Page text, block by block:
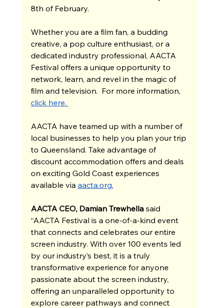
8th of February.
Whether you are a film fan, a budding
creative, a pop culture enthusiast, or a
dedicated industry professional, AACTA
Festival offers a unique opportunity to
network, learn, and revel in the magic of
film and television.  For more information,
click here.
AACTA have teamed up with a number of
local businesses to help you plan your trip
to Queensland. Take advantage of
discount accommodation offers and deals
on exciting Gold Coast experiences
available via aacta.org.
AACTA CEO, Damian Trewhella said
“AACTA Festival is a one-of-a-kind event
that connects and celebrates our entire
screen industry. With over 100 events led
by our industry’s best, it is a truly
transformative experience for anyone
passionate about the screen industry,
offering an unparalleled opportunity to
explore career pathways and connect